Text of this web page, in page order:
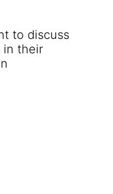
to discuss
in their